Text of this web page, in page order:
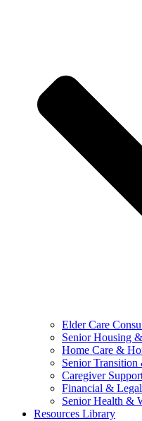
Elder Care
Senior Housing
Home Care &
Senior
Caregiver
Financial &
Senior Health &
Resources Library